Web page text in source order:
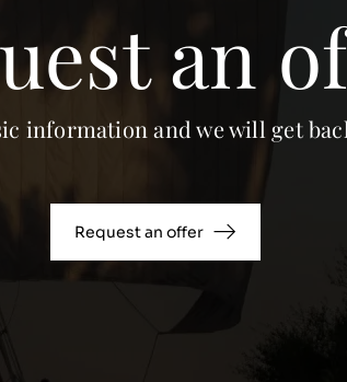
an
information and we will get
Request an offer